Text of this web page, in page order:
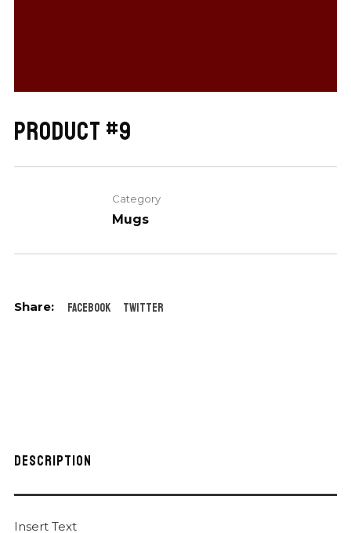
PRODUCT #9
Category
Mugs
Facebook Twitter
DESCRIPTION
Insert Text